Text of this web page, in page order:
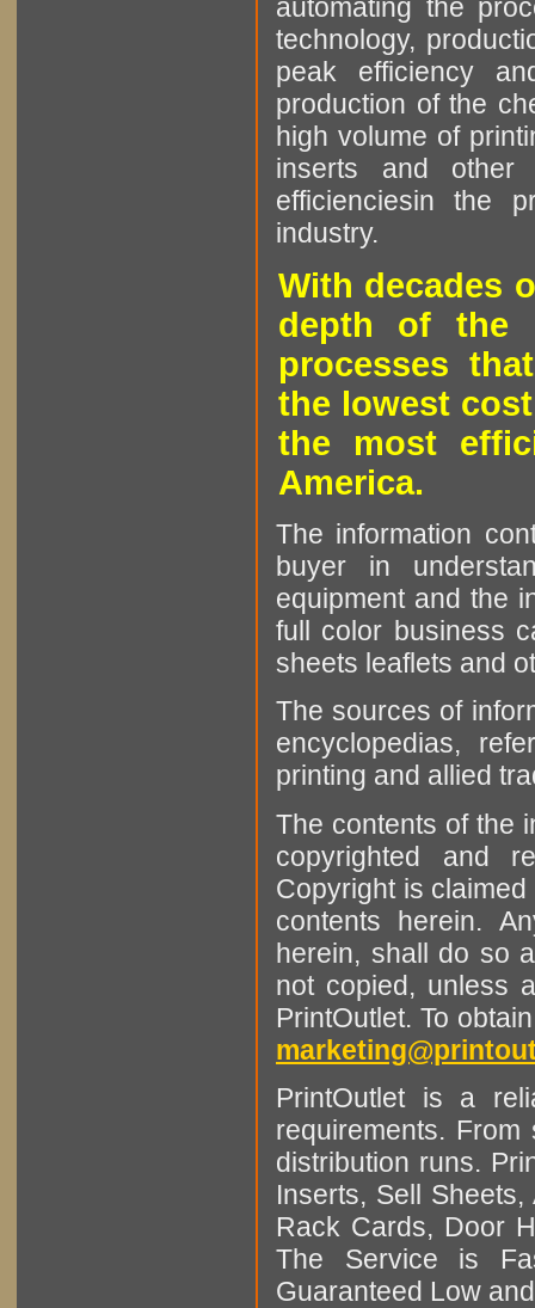
automating the
technology,
peak efficiency
production of the
high volume of
inserts and other
efficienciesin the
industry.
With decades
depth of the
processes
the lowest
the most
America.
The information
buyer in
equipment and the
full color business
sheets leaflets and
The sources of
encyclopedias,
printing and allied
The contents of the
copyrighted and
Copyright is
contents herein.
herein, shall do so
not copied, unless
PrintOutlet. To
PrintOutlet is a
requirements.
distribution runs.
Inserts, Sell
Rack Cards, Door
The Service is
Guaranteed Low